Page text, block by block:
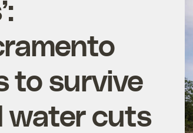
to survive
water cuts